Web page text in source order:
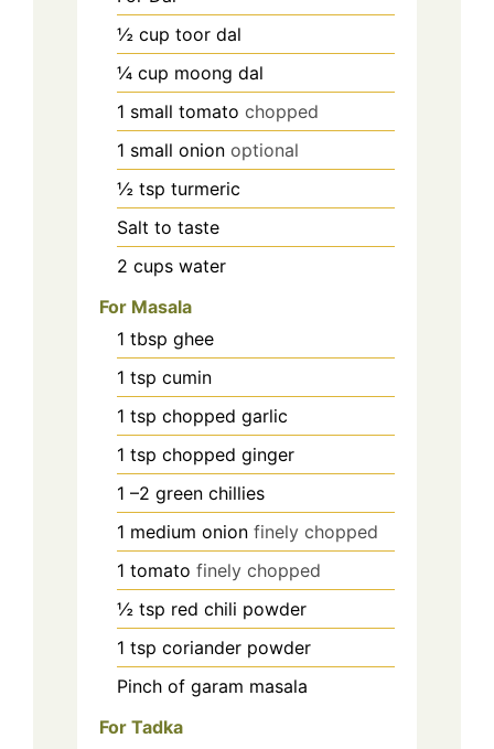
½ cup toor dal
¼ cup moong dal
1 small tomato chopped
1 small onion optional
½ tsp turmeric
Salt to taste
2 cups water
For Masala
1 tbsp ghee
1 tsp cumin
1 tsp chopped garlic
1 tsp chopped ginger
1 –2 green chillies
1 medium onion finely chopped
1 tomato finely chopped
½ tsp red chili powder
1 tsp coriander powder
Pinch of garam masala
For Tadka